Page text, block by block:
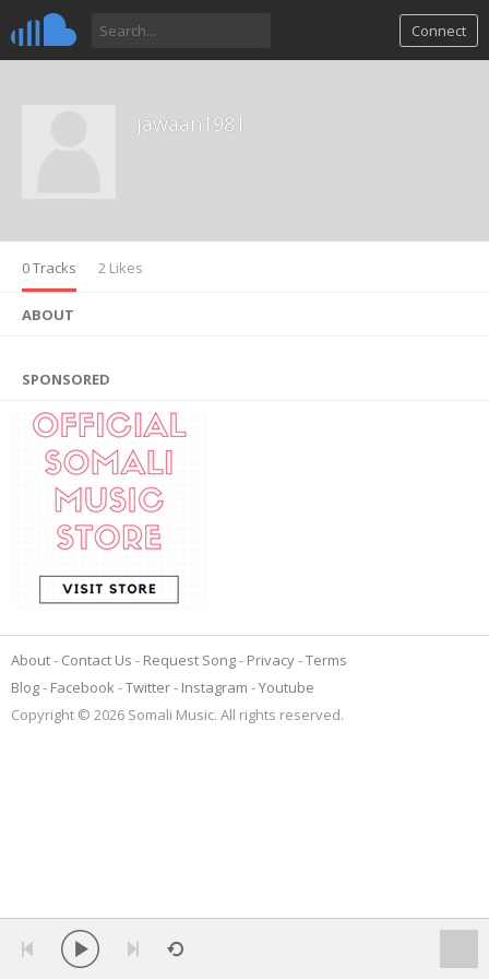
Connect
jawaan1981
0 Tracks 2 Likes
ABOUT
SPONSORED
About Contact Us Request Song Privacy Terms
Blog
Facebook Twitter Instagram
Youtube
Copyright © 2026 Somali Music. All rights reserved.